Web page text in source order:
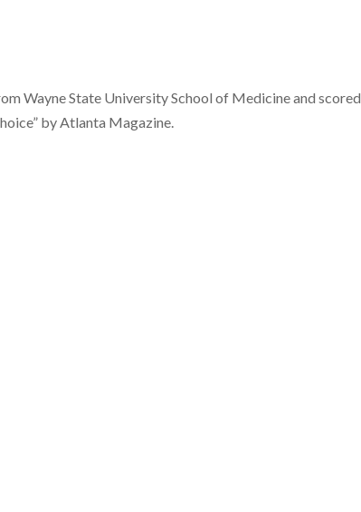
Wayne State University School of Medicine and
by Atlanta Magazine.